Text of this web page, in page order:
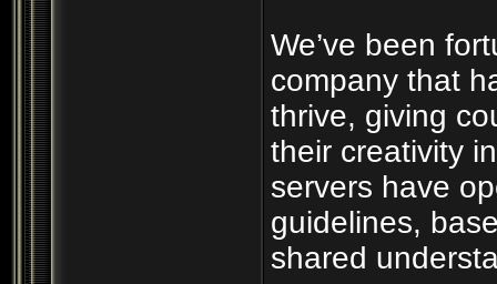
We’ve been
company that
thrive, giving
their creativity
servers have
guidelines,
shared